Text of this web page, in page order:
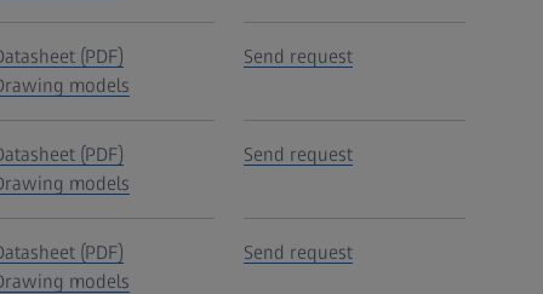
(PDF)
models
Send request
(PDF)
models
Send request
(PDF)
models
Send request